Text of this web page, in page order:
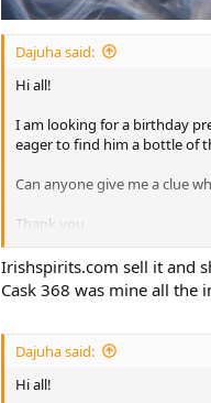
Dajuha said:
Hi all!
I am looking for a birthday
eager to find him a bottle of
Can anyone give me a clue
Thank you,
Julia
Irishspirits.com sell it and
Cask 368 was mine all the
Dajuha said:
Hi all!